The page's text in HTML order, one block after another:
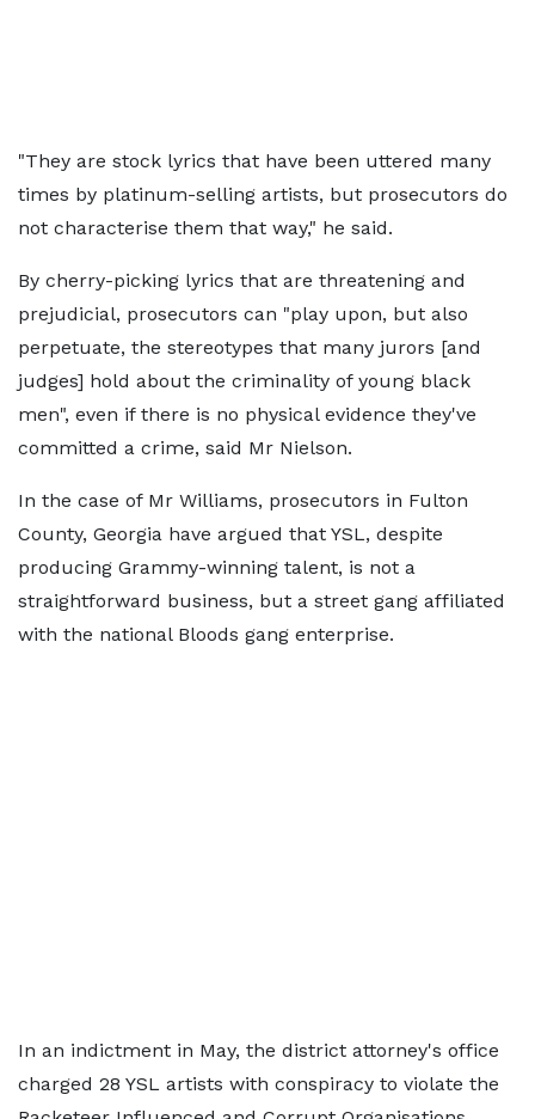
"They are stock lyrics that have been uttered many
times by platinum-selling artists, but prosecutors do
not characterise them that way," he said.
By cherry-picking lyrics that are threatening and
prejudicial, prosecutors can "play upon, but also
perpetuate, the stereotypes that many jurors [and
judges] hold about the criminality of young black
men", even if there is no physical evidence they've
committed a crime, said Mr Nielson.
In the case of Mr Williams, prosecutors in Fulton
County, Georgia have argued that YSL, despite
producing Grammy-winning talent, is not a
straightforward business, but a street gang affiliated
with the national Bloods gang enterprise.
In an indictment in May, the district attorney's office
charged 28 YSL artists with conspiracy to violate the